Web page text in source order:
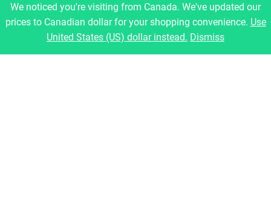
Montreal, Quebec, Canada
We noticed you're visiting from Canada. We've updated our
prices to Canadian dollar for your shopping convenience. Use
United States (US) dollar instead. Dismiss